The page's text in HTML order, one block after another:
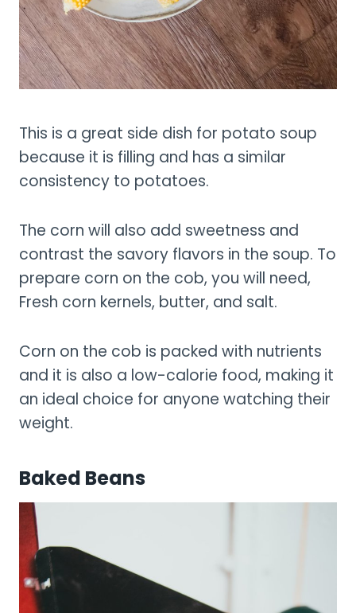
This is a great side dish for potato soup
because it is filling and has a similar
consistency to potatoes.
The corn will also add sweetness and
contrast the savory flavors in the soup. To
prepare corn on the cob, you will need,
Fresh corn kernels, butter, and salt.
Corn on the cob is packed with nutrients
and it is also a low-calorie food, making it
an ideal choice for anyone watching their
weight.
Baked Beans